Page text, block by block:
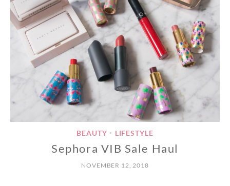
BEAUTY • LIFESTYLE
Sephora VIB Sale Haul
NOVEMBER 12, 2018